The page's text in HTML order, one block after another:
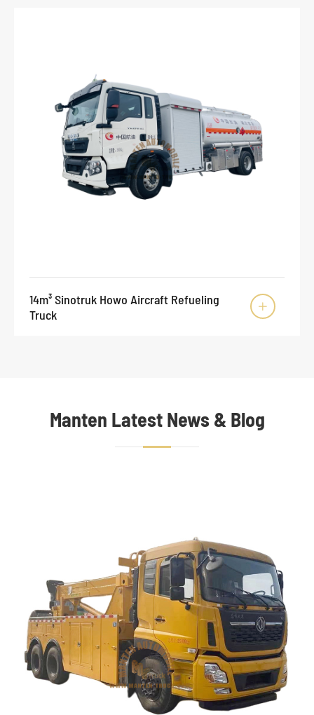
14m³ Sinotruk Howo Aircraft Refueling
Truck

Manten Latest News & Blog